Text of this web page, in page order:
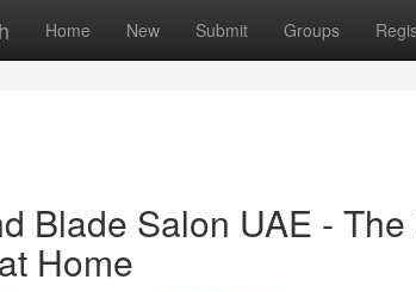
Home New Submit Groups
Blade Salon UAE -
Home